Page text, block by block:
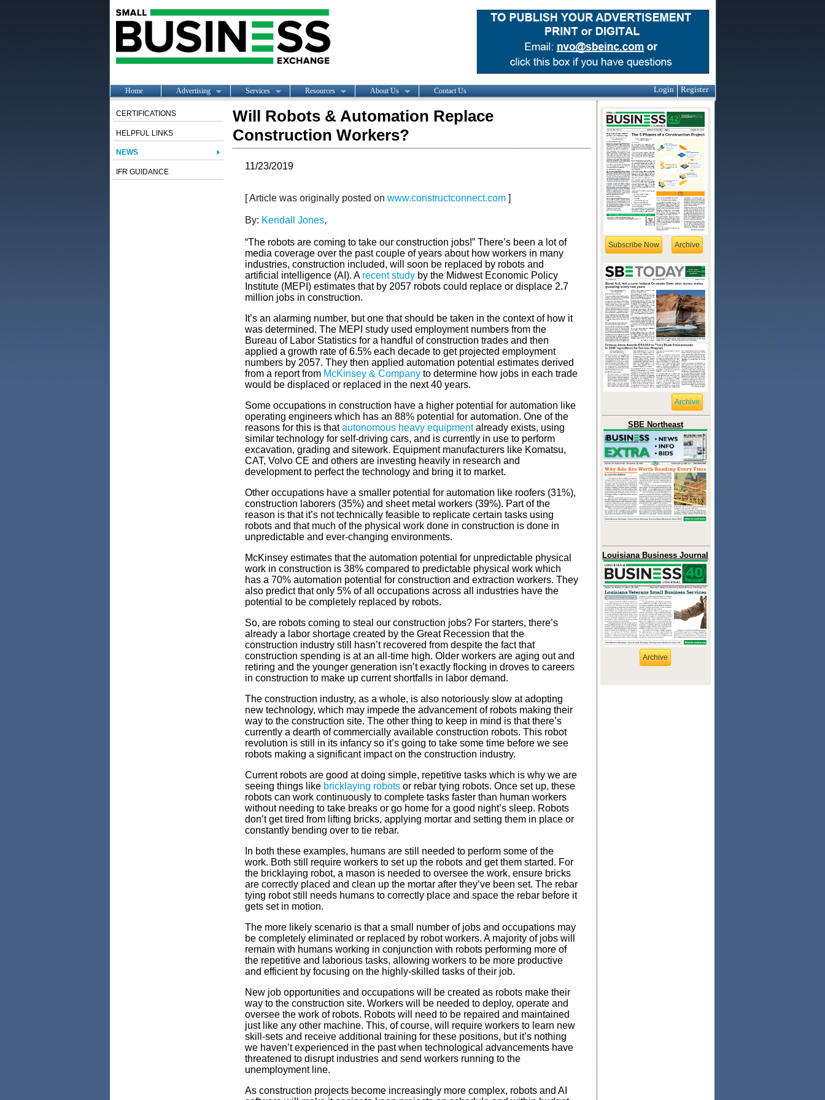
Home Advertising Services Resources About Us Contact Us Login Register
CERTIFICATIONS
HELPFUL LINKS
NEWS
IFR GUIDANCE
Will Robots & Automation Replace
Construction Workers?
11/23/2019
[ Article was originally posted on www.constructconnect.com]
By: Kendall Jones,
“The robots are coming to take our construction jobs!” There’s been a lot of
media coverage over the past couple of years about how workers in many
industries, construction included, will soon be replaced by robots and
artificial intelligence (AI). A recent studyby the Midwest Economic Policy
Institute (MEPI) estimates that by 2057 robots could replace or displace 2.7
million jobs in construction.
It’s an alarming number, but one that should be taken in the context of how it
was determined. The MEPI study used employment numbers from the
Bureau of Labor Statistics for a handful of construction trades and then
applied a growth rate of 6.5% each decade to get projected employment
numbers by 2057. They then applied automation potential estimates derived
from a report from McKinsey & Companyto determine how jobs in each trade
would be displaced or replaced in the next 40 years.
Some occupations in construction have a higher potential for automation like
operating engineers which has an 88% potential for automation. One of the
reasons for this is thatautonomous heavy equipmentalready exists, using
similar technology for self-driving cars, and is currently in use to perform
excavation, grading and sitework. Equipment manufacturers like Komatsu,
CAT, Volvo CE and others are investing heavily in research and
development to perfect the technology and bring it to market.
Other occupations have a smaller potential for automation like roofers (31%),
construction laborers (35%) and sheet metal workers (39%). Part of the
reason is that it’s not technically feasible to replicate certain tasks using
robots and that much of the physical work done in construction is done in
unpredictable and ever-changing environments.
McKinsey estimates that the automation potential for unpredictable physical
work in construction is 38% compared to predictable physical work which
has a 70% automation potential for construction and extraction workers. They
also predict that only 5% of all occupations across all industries have the
potential to be completely replaced by robots.
So, are robots coming to steal our construction jobs? For starters, there’s
already a labor shortage created by the Great Recession that the
construction industry still hasn’t recovered from despite the fact that
construction spending is at an all-time high. Older workers are aging out and
retiring and the younger generation isn’t exactly flocking in droves to careers
in construction to make up current shortfalls in labor demand.
The construction industry, as a whole, is also notoriously slow at adopting
new technology, which may impede the advancement of robots making their
way to the construction site. The other thing to keep in mind is that there’s
currently a dearth of commercially available construction robots. This robot
revolution is still in its infancy so it’s going to take some time before we see
robots making a significant impact on the construction industry.
Current robots are good at doing simple, repetitive tasks which is why we are
seeing things like bricklaying robotsor rebar tying robots. Once set up, these
robots can work continuously to complete tasks faster than human workers
without needing to take breaks or go home for a good night’s sleep. Robots
don’t get tired from lifting bricks, applying mortar and setting them in place or
constantly bending over to tie rebar.
In both these examples, humans are still needed to perform some of the
work. Both still require workers to set up the robots and get them started. For
the bricklaying robot, a mason is needed to oversee the work, ensure bricks
are correctly placed and clean up the mortar after they’ve been set. The rebar
tying robot still needs humans to correctly place and space the rebar before it
gets set in motion.
The more likely scenario is that a small number of jobs and occupations may
be completely eliminated or replaced by robot workers. A majority of jobs will
remain with humans working in conjunction with robots performing more of
the repetitive and laborious tasks, allowing workers to be more productive
and efficient by focusing on the highly-skilled tasks of their job.
New job opportunities and occupations will be created as robots make their
way to the construction site. Workers will be needed to deploy, operate and
oversee the work of robots. Robots will need to be repaired and maintained
just like any other machine. This, of course, will require workers to learn new
skill-sets and receive additional training for these positions, but it’s nothing
we haven’t experienced in the past when technological advancements have
threatened to disrupt industries and send workers running to the
unemployment line.
As construction projects become increasingly more complex, robots and AI
Subscribe Now Archive
Archive
SBE Northeast
Louisiana Business Journal
Archive